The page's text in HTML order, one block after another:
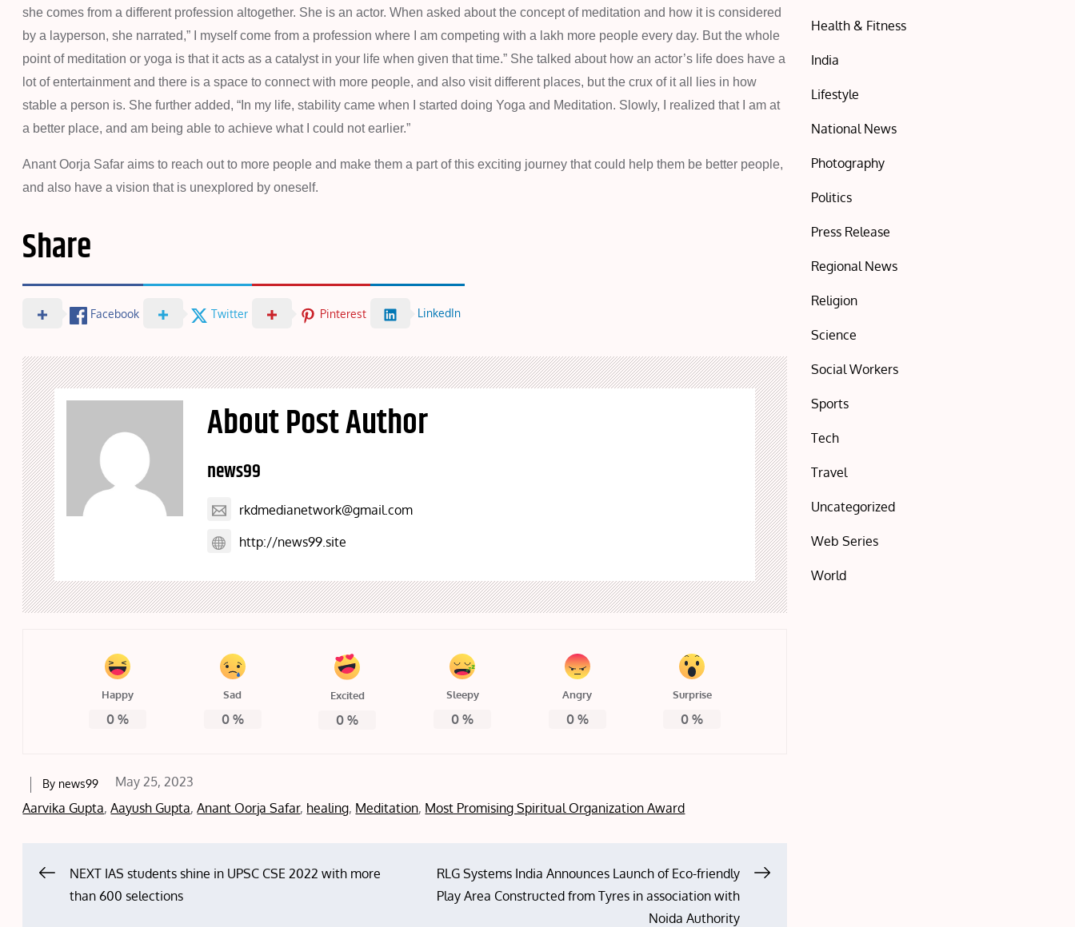
she comes from a different profession altogether. She is an actor. When asked about the concept of meditation and how it is considered
by a layperson, she narrated,” I myself come from a profession where I am competing with a lakh more people every day. But the whole
point of meditation or yoga is that it acts as a catalyst in your life when given that time.” She talked about how an actor’s life does have a
lot of entertainment and there is a space to connect with more people, and also visit different places, but the crux of it all lies in how
stable a person is. She further added, “In my life, stability came when I started doing Yoga and Meditation. Slowly, I realized that I am at
a better place, and am being able to achieve what I could not earlier.”
Anant Oorja Safar aims to reach out to more people and make them a part of this exciting journey that could help them be better people,
and also have a vision that is unexplored by oneself.
Share
Facebook Twitter Pinterest LinkedIn
About Post Author
news99
rkdmedianetwork@gmail.com
http://news99.site
Happy
0 %
Sad
0%
Excited
0 %
Sleepy
0 %
Angry
0%
Surprise
0 %
By news99
Posted
on
May 25, 2023
Aarvika Gupta,Aayush Gupta,Anant Oorja Safar, healing, Meditation, Most Promising Spiritual Organization Award
PostNEXT IAS students shine in UPSC CSE 2022 with more
than 600 selections
RLG Systems India Announces Launch of Eco-friendly
Play Area Constructed from Tyres in association with
Noida Authority
Health & Fitness
India
Lifestyle
National News
Photography
Politics
Press Release
Regional News
Religion
Science
Social Workers
Sports
Tech
Travel
Uncategorized
Web Series
World